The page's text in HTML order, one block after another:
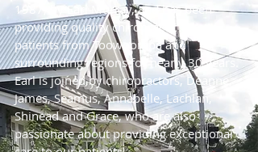
1987, by Earl Murray, and has been
providing quality chiropractic care to
patients from Toowoomba and
surrounding regions for nearly 30 years.
Earl is joined by chiropractors, Deanne,
James, Seamus, Annabelle, Lachlan,
Shinead and Grace, who are also
passionate about providing exceptional